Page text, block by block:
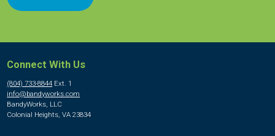
Connect With Us
(804) 733-8844 Ext. 1
info@bandyworks.com
BandyWorks, LLC
Colonial Heights, VA 23834